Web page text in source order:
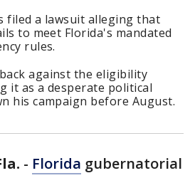
filed a lawsuit alleging that
to meet Florida's mandated
rules.
against the eligibility
it as a desperate political
his campaign before August.
- Florida gubernatorial